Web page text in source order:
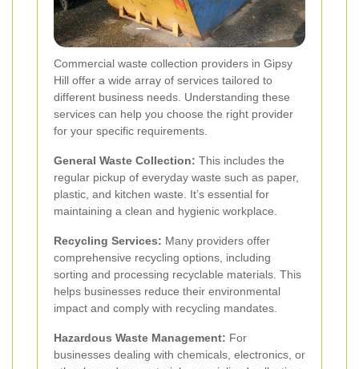
Commercial waste collection providers in Gipsy
Hill offer a wide array of services tailored to
different business needs. Understanding these
services can help you choose the right provider
for your specific requirements.
General Waste Collection: This includes the
regular pickup of everyday waste such as paper,
plastic, and kitchen waste. It’s essential for
maintaining a clean and hygienic workplace.
Recycling Services: Many providers offer
comprehensive recycling options, including
sorting and processing recyclable materials. This
helps businesses reduce their environmental
impact and comply with recycling mandates.
Hazardous Waste Management: For
businesses dealing with chemicals, electronics, or